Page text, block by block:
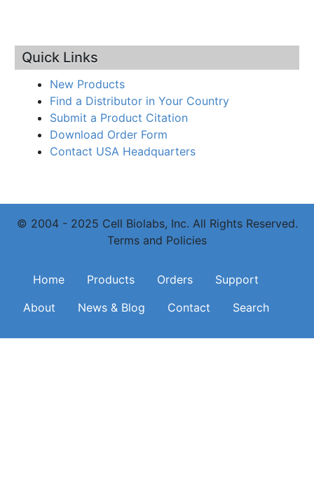
Quick Links
New Products
Find a Distributor in Your Country
Submit a Product Citation
Download Order Form
Contact USA Headquarters
© 2004 - 2025 Cell Biolabs, Inc. All Rights Reserved.
Terms and Policies
Main navigation
Home Products Orders
Support
About
News & Blog Contact Search